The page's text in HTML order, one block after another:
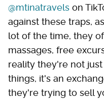
@mtinatravels on
against these traps,
lot of the time, they
massages, free
reality they're not
things, it's an
they're trying to sell